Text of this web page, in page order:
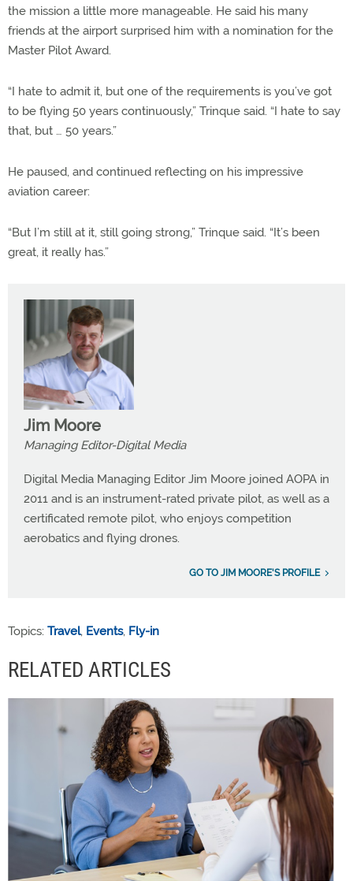
the mission a little more manageable. He said his many
friends at the airport surprised him with a nomination for the
Master Pilot Award.
“I hate to admit it, but one of the requirements is you’ve got
to be flying 50 years continuously,” Trinque said. “I hate to say
that, but … 50 years.”
He paused, and continued reflecting on his impressive
aviation career:
“But I’m still at it, still going strong,” Trinque said. “It’s been
great, it really has.”
Jim Moore
Managing Editor-Digital Media
Digital Media Managing Editor Jim Moore joined AOPA in
2011 and is an instrument-rated private pilot, as well as a
certificated remote pilot, who enjoys competition
aerobatics and flying drones.
GO TO JIM MOORE'S PROFILE
Topics: Travel, Events, Fly-in
RELATED ARTICLES